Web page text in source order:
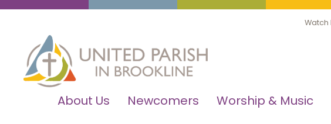
Watch
About Us Newcomers Worship & Music